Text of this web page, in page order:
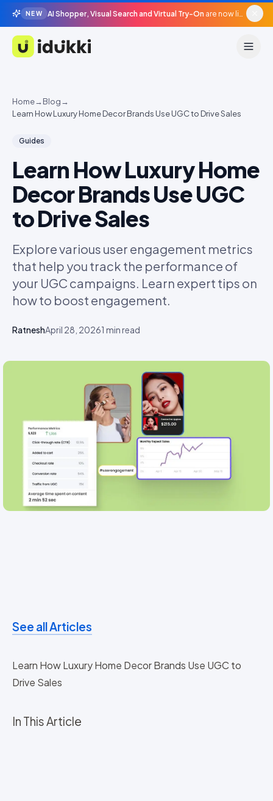
NEW AI Shopper, Visual Search and Virtual Try-On are now live in beta, agentic surfaces, grounded in your catalogue.
Idukki
Home→Blog→
Learn How Luxury Home Decor Brands Use UGC to Drive Sales
Guides
Learn How Luxury Home
Decor Brands Use UGC
to Drive Sales
Explore various user engagement metrics
that help you track the performance of
your UGC campaigns. Learn expert tips on
how to boost engagement.
RatneshApril 28, 20261 min read
See all Articles
Learn How Luxury Home Decor Brands Use UGC to
Drive Sales
In This Article